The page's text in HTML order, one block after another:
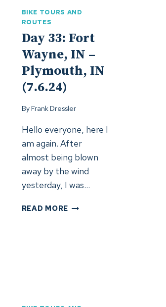
ND
GRAND
FORKS,
ND
(12.6.24)
BIKE TOURS AND
ROUTES
Day 33: Fort
Wayne, IN –
Plymouth, IN
(7.6.24)
ByFrank Dressler
Hello everyone, here I
am again. After
almost being blown
away by the wind
yesterday, I was…
READ MORE DAY